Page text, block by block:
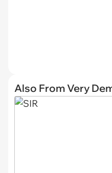
Also From Very